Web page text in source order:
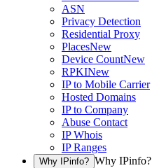
ASN
Privacy Detection
Residential Proxy
PlacesNew
Device CountNew
RPKINew
IP to Mobile Carrier
Hosted Domains
IP to Company
Abuse Contact
IP Whois
IP Ranges
Why IPinfo? Why IPinfo?